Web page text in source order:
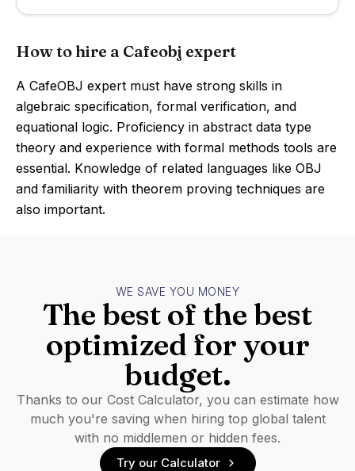
How to hire a Cafeobj expert
A CafeOBJ expert must have strong skills in
algebraic specification, formal verification, and
equational logic. Proficiency in abstract data type
theory and experience with formal methods tools are
essential. Knowledge of related languages like OBJ
and familiarity with theorem proving techniques are
also important.
WE SAVE YOU MONEY
The best of the best
optimized for your
budget.
Thanks to our Cost Calculator, you can estimate how
much you're saving when hiring top global talent
with no middlemen or hidden fees.
Try our Calculator